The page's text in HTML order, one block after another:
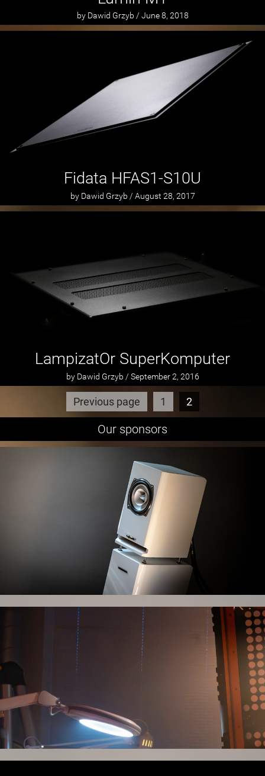
by Dawid Grzyb / June 8, 2018
Fidata HFAS1-S10U
by Dawid Grzyb / August 28, 2017
LampizatOr SuperKomputer
by Dawid Grzyb / September 2, 2016
Previous page 1 2
Our sponsors